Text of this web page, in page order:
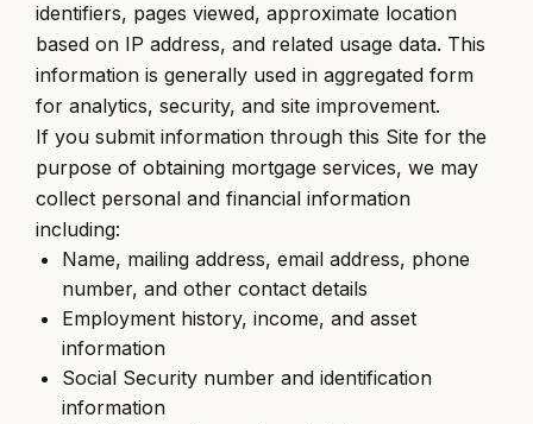
identifiers, pages viewed, approximate location
based on IP address, and related usage data. This
information is generally used in aggregated form
for analytics, security, and site improvement.
If you submit information through this Site for the
purpose of obtaining mortgage services, we may
collect personal and financial information
including:
Name, mailing address, email address, phone
number, and other contact details
Employment history, income, and asset
information
Social Security number and identification
information